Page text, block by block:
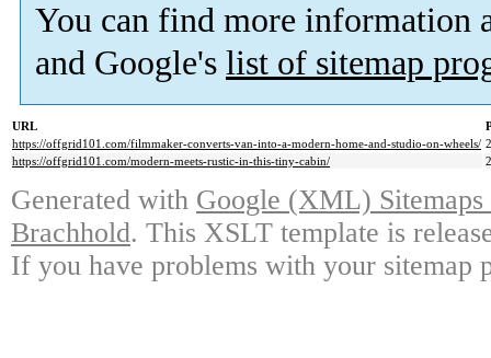
You can find more information
and Google's list of sitemap
URL
https://offgrid101.com/filmmaker-converts-van-into-a-modern-home-and-studio-on-wheels/
https://offgrid101.com/modern-meets-rustic-in-this-tiny-cabin/
Generated with Google (XML)
Brachhold. This XSLT template is
If you have problems with your sitemap